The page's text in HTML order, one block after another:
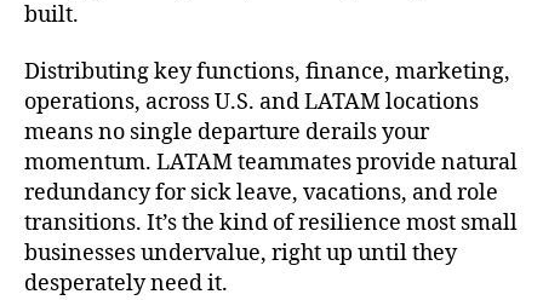
built.
Distributing key functions, finance, marketing,
operations, across U.S. and LATAM locations
means no single departure derails your
momentum. LATAM teammates provide natural
redundancy for sick leave, vacations, and role
transitions. It’s the kind of resilience most small
businesses undervalue, right up until they
desperately need it.